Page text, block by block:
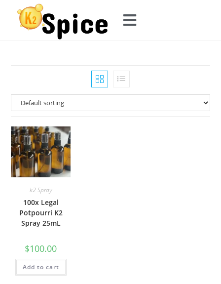
k2 Spray
100x Legal
Potpourri K2
Spray 25mL
$100.00
Add to cart